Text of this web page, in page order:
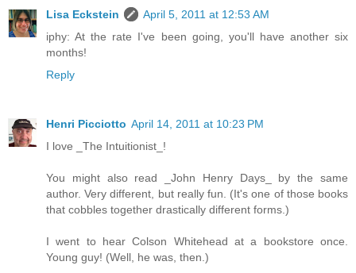
Lisa Eckstein
April 5, 2011 at 12:53 AM
iphy: At the rate I've been going, you'll have another six
months!
Reply
Henri Picciotto April 14, 2011 at 10:23 PM
I love _The Intuitionist_!
You might also read _John Henry Days_ by the same
author. Very different, but really fun. (It's one of those books
that cobbles together drastically different forms.)
I went to hear Colson Whitehead at a bookstore once.
Young guy! (Well, he was, then.)